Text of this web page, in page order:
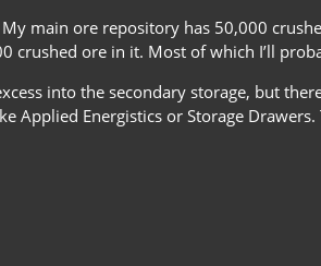
main ore repository has 50,000
crushed ore in it. Most of which I’ll
into the secondary storage, but
Applied Energistics or Storage